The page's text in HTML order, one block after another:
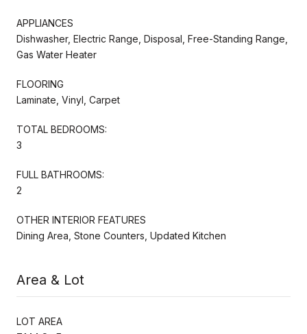
APPLIANCES
Dishwasher, Electric Range, Disposal, Free-Standing Range,
Gas Water Heater
FLOORING
Laminate, Vinyl, Carpet
TOTAL BEDROOMS:
3
FULL BATHROOMS:
2
OTHER INTERIOR FEATURES
Dining Area, Stone Counters, Updated Kitchen
Area & Lot
LOT AREA